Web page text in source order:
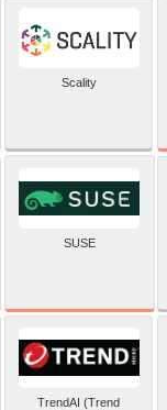
Scality
SUSE
TrendAI (Trend